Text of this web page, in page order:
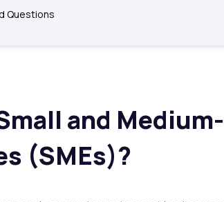
Questions
and
(SMEs)?